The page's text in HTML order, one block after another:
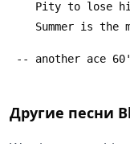
Pity to lose
Summer is
-- another ace
Другие песни